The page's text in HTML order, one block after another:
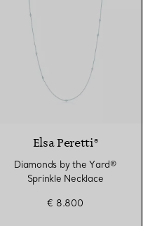
2 Materials
Elsa Peretti®
Diamonds by the Yard®
Sprinkle Necklace
€ 8.800